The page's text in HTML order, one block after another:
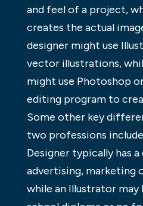
and feel of a project,
creates the actual
designer might use
vector illustrations,
might use Photoshop
editing program to
Some other key
two professions
Designer typically has a
advertising, marketing
while an Illustrator may